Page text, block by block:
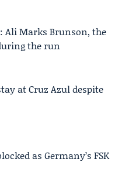
Ali Marks Brunson, the
the run
at Cruz Azul despite